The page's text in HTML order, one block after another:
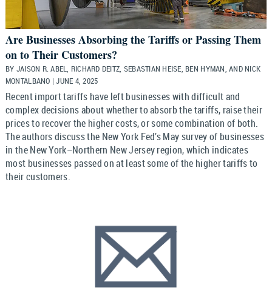
Are Businesses Absorbing the Tariffs or Passing Them
on to Their Customers?
BY JAISON R. ABEL, RICHARD DEITZ, SEBASTIAN HEISE, BEN HYMAN, AND NICK
MONTALBANO | JUNE 4, 2025
Recent import tariffs have left businesses with difficult and
complex decisions about whether to absorb the tariffs, raise their
prices to recover the higher costs, or some combination of both.
The authors discuss the New York Fed’s May survey of businesses
in the New York–Northern New Jersey region, which indicates
most businesses passed on at least some of the higher tariffs to
their customers.